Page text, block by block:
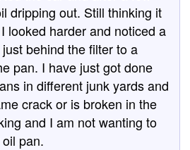
dripping out. Still thinking it
looked harder and noticed a
behind the filter to a
pan. I have just got done
in different junk yards and
crack or is broken in the
and I am not wanting to
pan.